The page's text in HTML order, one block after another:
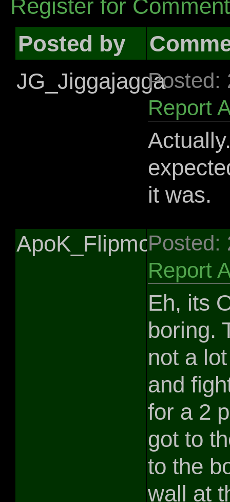
Register for
Posted by
JG_JiggajaggaPosted:
Report
it was.
ApoK_Flipmojack
Report
Eh, its
boring.
not a
and
for a 2
got to
to the
wall at